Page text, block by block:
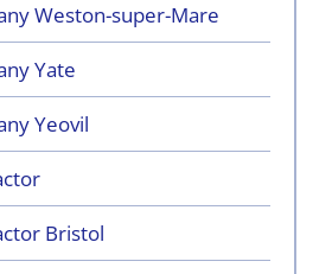
Weston-super-Mare
Yate
Yeovil
Bristol